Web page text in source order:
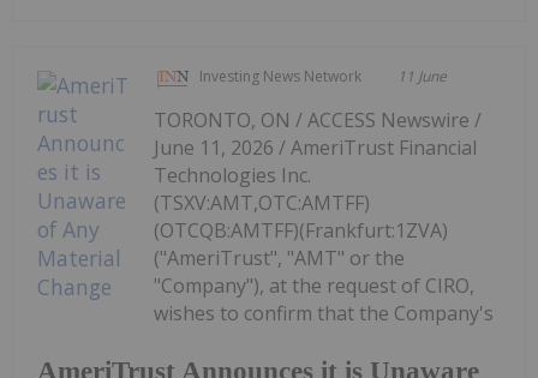
Investing News Network 11 June
AmeriTrust Announces it is Unaware
TORONTO, ON / ACCESS Newswire /
June 11, 2026 / AmeriTrust Financial
Technologies Inc.
(TSXV:AMT,OTC:AMTFF)
(OTCQB:AMTFF)(Frankfurt:1ZVA)
("AmeriTrust", "AMT" or the
"Company"), at the request of CIRO,
wishes to confirm that the Company's